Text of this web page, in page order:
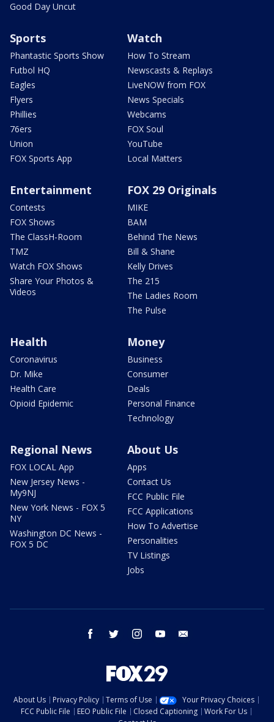
Good Day Uncut
Sports
Phantastic Sports Show
Futbol HQ
Eagles
Flyers
Phillies
76ers
Union
FOX Sports App
Watch
How To Stream
Newscasts & Replays
LiveNOW from FOX
News Specials
Webcams
FOX Soul
YouTube
Local Matters
Entertainment
Contests
FOX Shows
The ClassH-Room
TMZ
Watch FOX Shows
Share Your Photos &
Videos
FOX 29 Originals
MIKE
BAM
Behind The News
Bill & Shane
Kelly Drives
The 215
The Ladies Room
The Pulse
Health
Coronavirus
Dr. Mike
Health Care
Opioid Epidemic
Money
Business
Consumer
Deals
Personal Finance
Technology
Regional News
FOX LOCAL App
New Jersey News -
My9NJ
New York News - FOX 5
NY
Washington DC News -
FOX 5 DC
About Us
Apps
Contact Us
FCC Public File
FCC Applications
How To Advertise
Personalities
TV Listings
Jobs
facebook twitter instagram youtube
About Us Privacy Policy Terms of Use
Your Privacy Choices
FCC Public File
EEO Public File Closed Captioning
Work For Us